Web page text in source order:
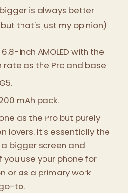
is always better
that's just my opinion)
inch AMOLED with the
rate as the Pro and base.
mAh pack.
as the Pro but purely
lovers. It’s essentially the
bigger screen and
use your phone for
or as a primary work
to.